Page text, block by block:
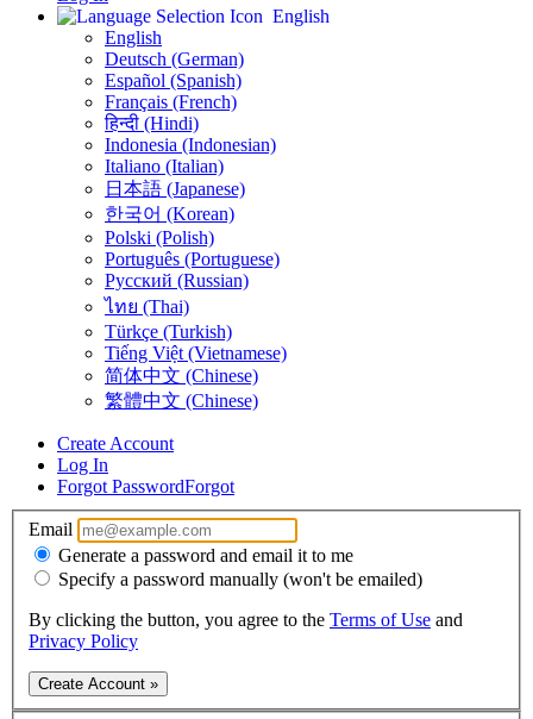
English
English
Deutsch (German)
Español (Spanish)
Français (French)
हिन्दी (Hindi)
Indonesia (Indonesian)
Italiano (Italian)
日本語 (Japanese)
한국어 (Korean)
Polski (Polish)
Português (Portuguese)
Русский (Russian)
ไทย (Thai)
Türkçe (Turkish)
Tiếng Việt (Vietnamese)
简体中文 (Chinese)
繁體中文 (Chinese)
Create Account
Log In
Forgot PasswordForgot
Email
Generate a password and email it to me
Specify a password manually (won't be emailed)
By clicking the button, you agree to the Terms of Use and
Privacy Policy
Create Account »